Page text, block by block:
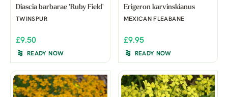
Diascia barbarae 'Ruby Field'
TWINSPUR
£9.50
READY NOW
Erigeron karvinskianus
MEXICAN FLEABANE
£9.95
READY NOW